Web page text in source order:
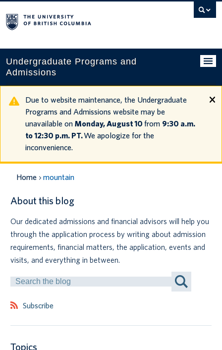
Search
this
Undergraduate Programs and
Admissions
Programs
Applying to UBC
Financial planning
Contact us
Tours and events
Your account
Canadian students
Indigenous students
International students
Due to website maintenance, the Undergraduate
Programs and Admissions website may be
unavailable on Monday, August 10 from 9:30 a.m.
to 12:30 p.m. PT.We apologize for the
inconvenience.
Home mountain
About this blog
Our dedicated admissions and financial advisors will help you
through the application process by writing about admission
requirements, financial matters, the application, events and
visits, and everything in between.
Search
by
Subscribe
Topics